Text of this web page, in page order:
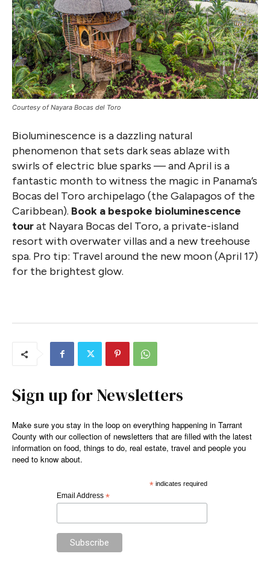
Courtesy of Nayara Bocas del Toro
Bioluminescence is a dazzling natural
phenomenon that sets dark seas ablaze with
swirls of electric blue sparks — and April is a
fantastic month to witness the magic in Panama’s
Bocas del Toro archipelago (the Galapagos of the
Caribbean). Book a bespoke bioluminescence
tourat Nayara Bocas del Toro, a private-island
resort with overwater villas and a new treehouse
spa. Pro tip: Travel around the new moon (April 17)
for the brightest glow.
Sign up for Newsletters
Make sure you stay in the loop on everything happening in Tarrant
County with our collection of newsletters that are filled with the latest
information on food, things to do, real estate, travel and people you
need to know about.
*indicates required
Email Address *